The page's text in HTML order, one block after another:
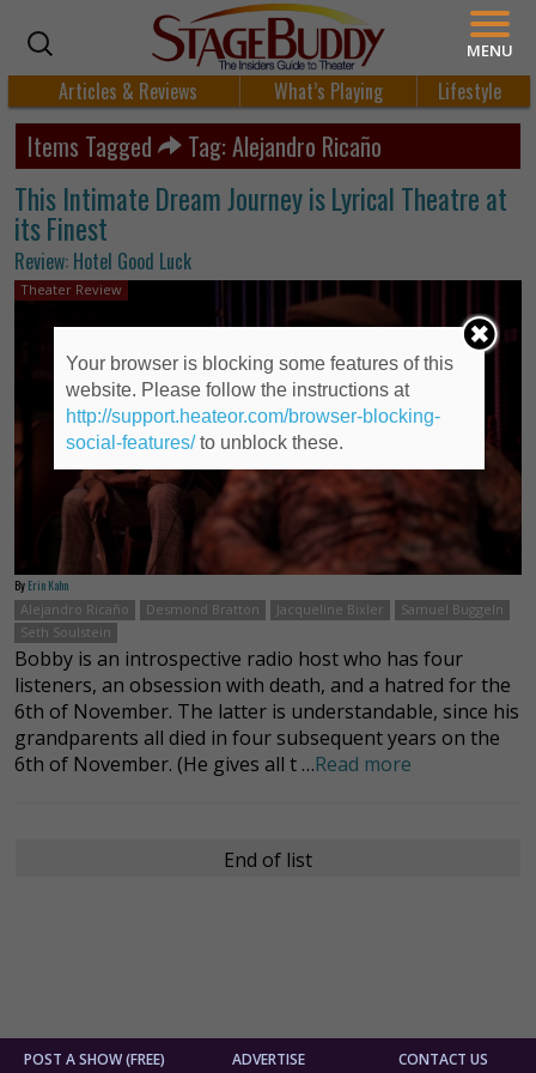
Articles & Reviews What’s Playing Lifestyle
Items Tagged Tag: Alejandro Ricaño
This Intimate Dream Journey is Lyrical Theatre at
its Finest
Review: Hotel Good Luck
Theater Review
By Erin Kahn
Alejandro Ricaño
Desmond Bratton Jacqueline Bixler
Samuel Buggeln
Seth Soulstein
Bobby is an introspective radio host who has four
listeners, an obsession with death, and a hatred for the
6th of November. The latter is understandable, since his
grandparents all died in four subsequent years on the
6th of November. (He gives all t …Read more
End of list
POST A SHOW (FREE) ADVERTISE CONTACT US
MENU
Your browser is blocking some features of this
website. Please follow the instructions at
http://support.heateor.com/browser-blocking-
social-features/to unblock these.